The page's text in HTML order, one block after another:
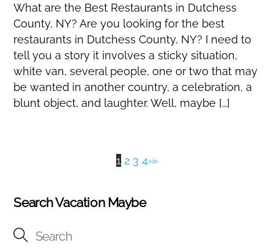
What are the Best Restaurants in Dutchess
County, NY? Are you looking for the best
restaurants in Dutchess County, NY? I need to
tell you a story it involves a sticky situation,
white van, several people, one or two that may
be wanted in another country, a celebration, a
blunt object, and laughter. Well, maybe […]
1 2 3 4›»
Search Vacation Maybe